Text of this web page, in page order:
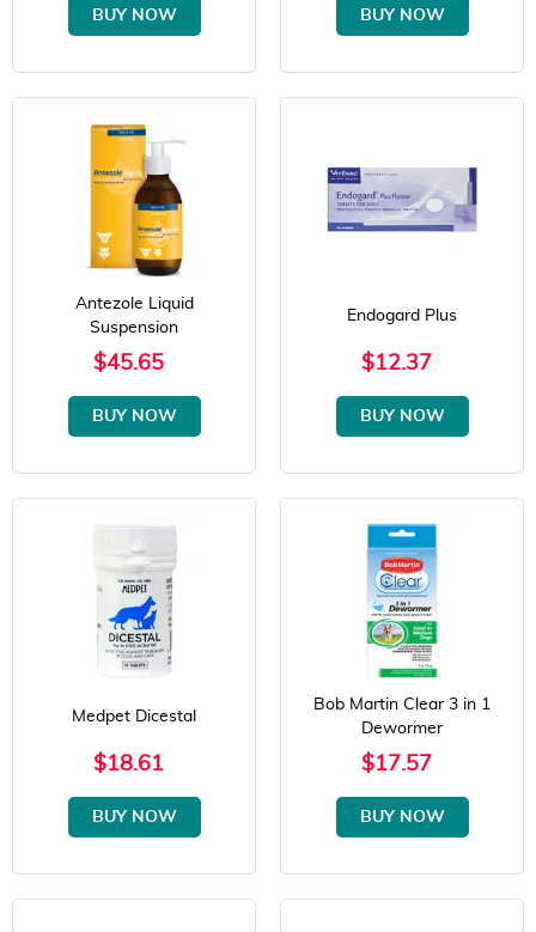
BUY NOW BUY NOW
Antezole Liquid
Suspension
$45.65
BUY NOW
Endogard Plus
$12.37
BUY NOW
Medpet Dicestal
$18.61
BUY NOW
Bob Martin Clear 3 in 1
Dewormer
$17.57
BUY NOW